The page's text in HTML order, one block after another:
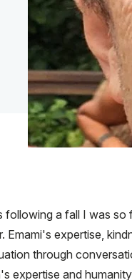
a fall I was
expertise,
through
and